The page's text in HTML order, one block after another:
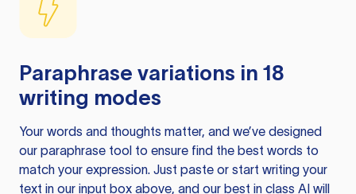
Paraphrase variations in 18
writing modes
Your words and thoughts matter, and we’ve designed
our paraphrase tool to ensure find the best words to
match your expression. Just paste or start writing your
text in our input box above, and our best in class AI will